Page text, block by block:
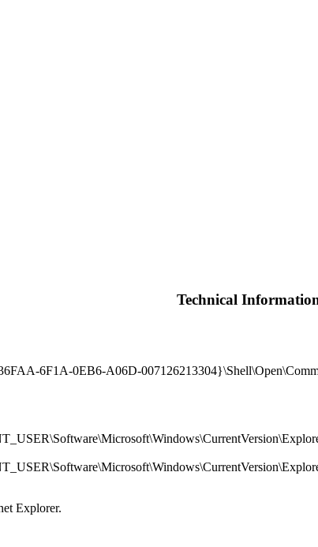
Technical
6F1A-0EB6-A06D-
Explorer.